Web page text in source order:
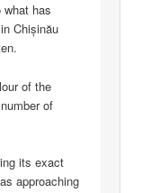
what has
Chișinău
of the
of
its exact
approaching